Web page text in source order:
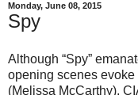
Monday, June 08, 2015
Spy
Although “Spy”
opening scenes
(Melissa McCarthy),